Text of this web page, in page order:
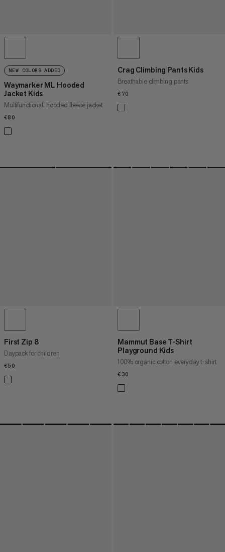
NEW COLORS ADDED
Waymarker ML Hooded
Jacket Kids
Multifunctional, hooded fleece jacket
€80
Crag Climbing Pants Kids
Breathable climbing pants
€70
First Zip 8
Daypack for children
€50
Mammut Base T-Shirt
Playground Kids
100% organic cotton everyday t-shirt
€30